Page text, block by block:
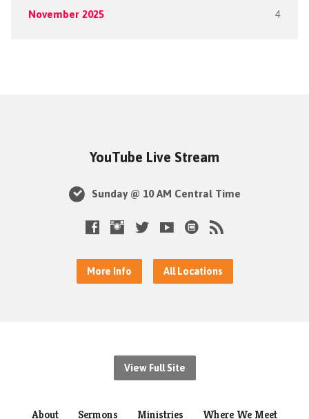
November 2025 4
YouTube Live Stream
Sunday @ 10 AM Central Time
More Info All Locations
View Full Site
About Sermons Ministries Where We Meet